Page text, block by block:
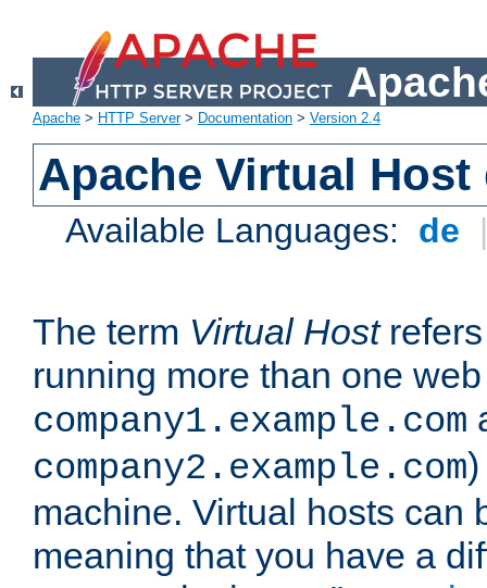
Apache > HTTP Server> Documentation > Version 2.4
Apache Virtual
Available Languages: de
The term Virtual Hostrefers
running more than one
company1.example.com
company2.example.com
machine. Virtual hosts can
meaning that you have a